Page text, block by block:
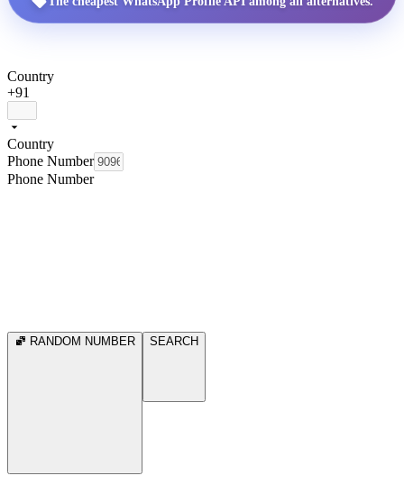
Country
+91
Country
Phone Number
Phone Number
RANDOM NUMBER SEARCH